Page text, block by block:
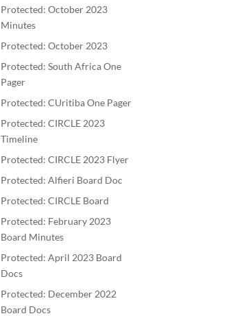
Protected: October 2023
Minutes
Protected: October 2023
Protected: South Africa One
Pager
Protected: CUritiba One Pager
Protected: CIRCLE 2023
Timeline
Protected: CIRCLE 2023 Flyer
Protected: Alfieri Board Doc
Protected: CIRCLE Board
Protected: February 2023
Board Minutes
Protected: April 2023 Board
Docs
Protected: December 2022
Board Docs